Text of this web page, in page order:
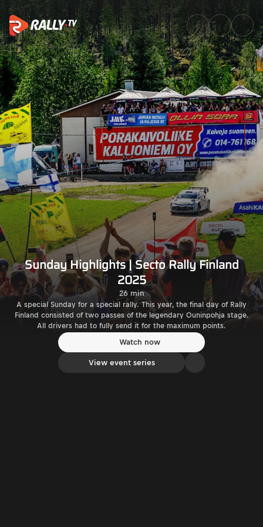
Sunday Highlights | Secto
Sunday Highlights | Secto Rally Finland
2025
26 min
A special Sunday for a special rally. This year, the final day of Rally
Finland consisted of two passes of the legendary Ouninpohja stage.
All drivers had to fully send it for the maximum points.
Watch now
View event series